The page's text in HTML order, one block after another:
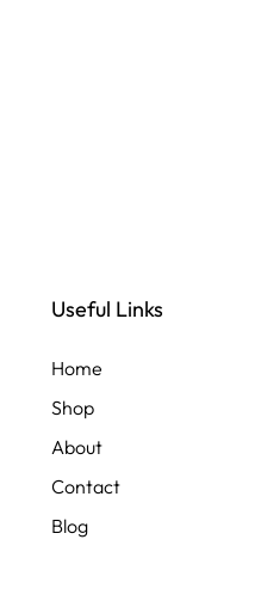
Useful Links
Home
Shop
About
Contact
Blog